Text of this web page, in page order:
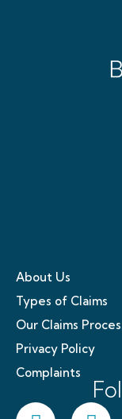
About Us
Types of Claims
Our Claims
Privacy Policy
Complaints